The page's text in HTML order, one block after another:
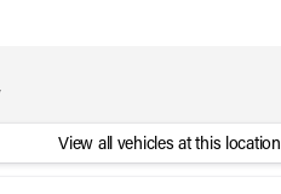
View all vehicles at this location